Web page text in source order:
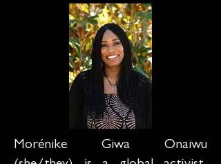
Morénike Giwa Onaiwu